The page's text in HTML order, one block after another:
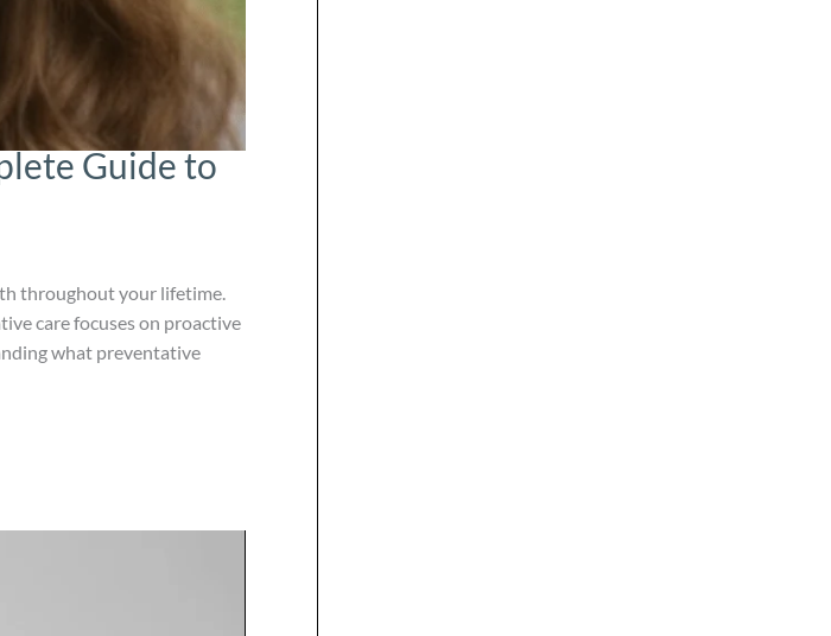
Guide to
throughout your lifetime.
care focuses on proactive
what preventative